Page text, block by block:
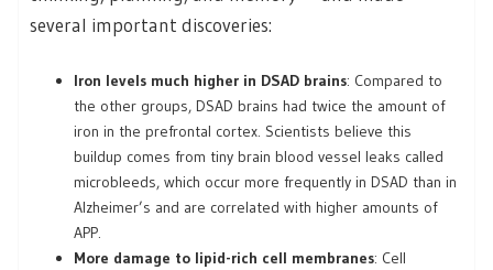
several important discoveries:
Iron levels much higher in DSAD brains: Compared to
the other groups, DSAD brains had twice the amount of
iron in the prefrontal cortex. Scientists believe this
buildup comes from tiny brain blood vessel leaks called
microbleeds, which occur more frequently in DSAD than in
Alzheimer’s and are correlated with higher amounts of
APP.
More damage to lipid-rich cell membranes: Cell